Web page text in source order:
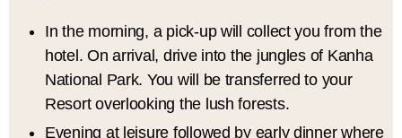
In the morning, a pick-up will collect you from the
hotel. On arrival, drive into the jungles of Kanha
National Park. You will be transferred to your
Resort overlooking the lush forests.
Evening at leisure followed by early dinner where